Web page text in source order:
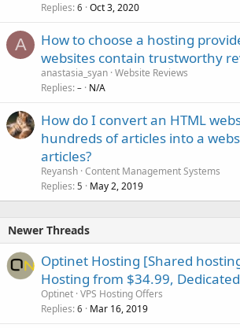
Replies 6 Oct 3, 2020
A
How to choose a hosting
websites contain trustworthy
anastasia_syan Website Reviews
Replies – N/A
How do I convert an HTML
hundreds of articles into a
articles?
Reyansh Content Management Systems
Replies 5 May 2, 2019
Newer Threads
Optinet Hosting [Shared
Hosting from $34.99,
Optinet VPS Hosting Offers
Replies 6 Mar 16, 2019